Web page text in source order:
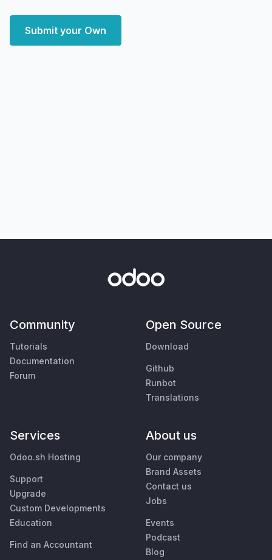
Submit your Own
Community
Tutorials
Documentation
Forum
Open Source
Download
Github
Runbot
Translations
Services
Odoo.sh Hosting
Support
Upgrade
Custom Developments
Education
Find an Accountant
About us
Our company
Brand Assets
Contact us
Jobs
Events
Podcast
Blog